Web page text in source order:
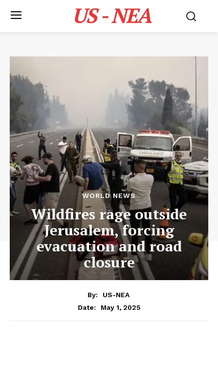
US - NEA
WORLD NEWS
Wildfires rage outside
Jerusalem, forcing
evacuation and road
closure
By:
US-NEA
Date:
May 1, 2025